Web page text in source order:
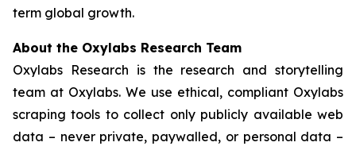
term global growth.
About the Oxylabs Research Team
Oxylabs Research is the research and storytelling
team at Oxylabs. We use ethical, compliant Oxylabs
scraping tools to collect only publicly available web
data – never private, paywalled, or personal data –